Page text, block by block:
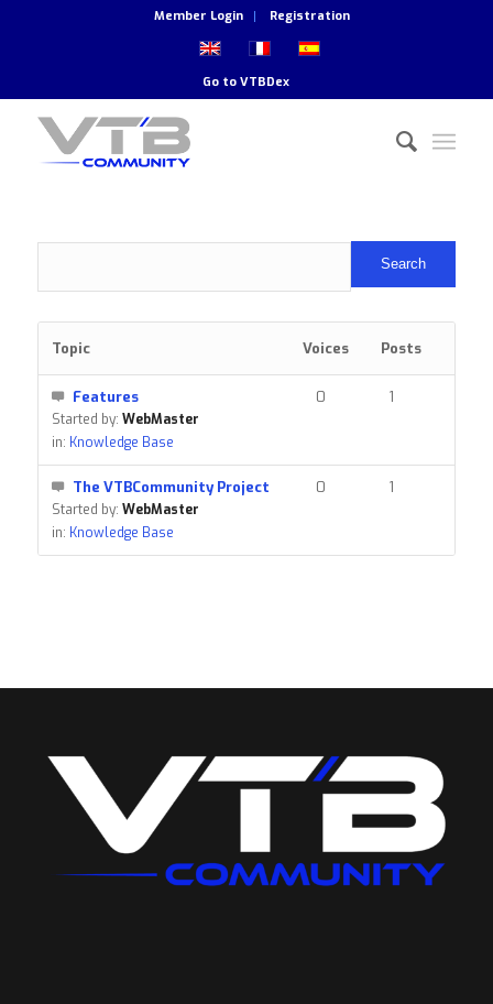
Member Login Registration
Go toVTBDex
Topic Voices Posts
Features
Started by: WebMaster
in: Knowledge Base
0 1
The VTBCommunity Project
Started by: WebMaster
in: Knowledge Base
0 1